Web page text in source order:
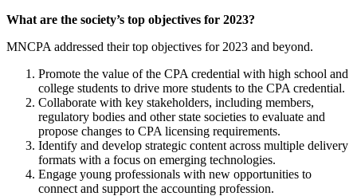
What are the society’s top objectives for 2023?
MNCPA addressed their top objectives for 2023 and beyond.
Promote the value of the CPA credential with high school and
college students to drive more students to the CPA credential.
Collaborate with key stakeholders, including members,
regulatory bodies and other state societies to evaluate and
propose changes to CPA licensing requirements.
Identify and develop strategic content across multiple delivery
formats with a focus on emerging technologies.
Engage young professionals with new opportunities to
connect and support the accounting profession.